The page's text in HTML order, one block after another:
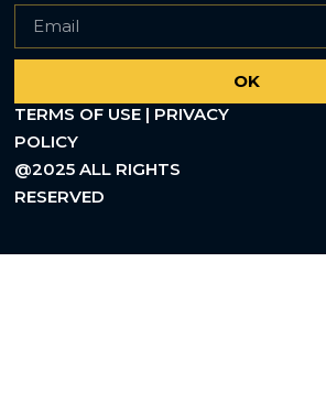
OK
TERMS OF USE | PRIVACY
POLICY
@2025 ALL RIGHTS
RESERVED